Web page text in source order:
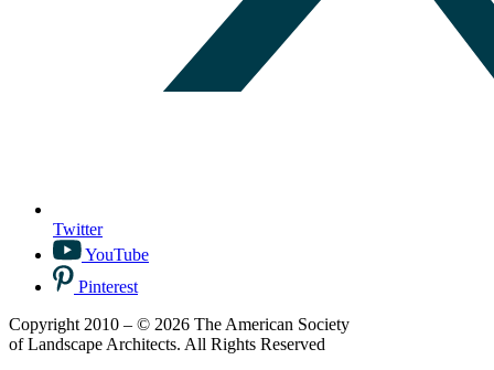
Twitter
YouTube
Pinterest
Copyright 2010 – © 2026 The American Society
of Landscape Architects. All Rights Reserved